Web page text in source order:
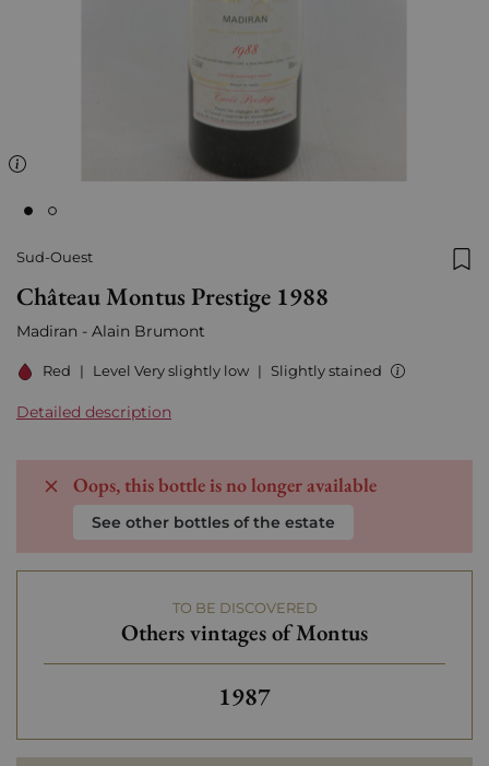
Sud-Ouest
Château Montus Prestige 1988
Madiran - Alain Brumont
Red | Level Very slightly low | Slightly stained
Detailed description
Oops, this bottle is no longer available
See other bottles of the estate
TO BE DISCOVERED
Others vintages of Montus
Others vintages of Montus
1987